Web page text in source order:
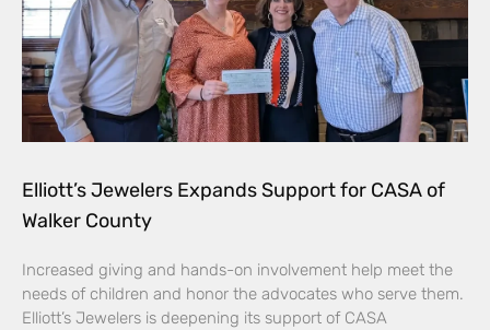
Elliott’s Jewelers Expands Support for CASA of
Walker County
Increased giving and hands-on involvement help meet the
needs of children and honor the advocates who serve them.
Elliott’s Jewelers is deepening its support of CASA